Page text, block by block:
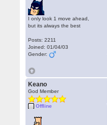
I only look 1 move ahead,
but its always the best
Posts: 2211
Joined: 01/04/03
Gender:
Keano
God Member
Offline